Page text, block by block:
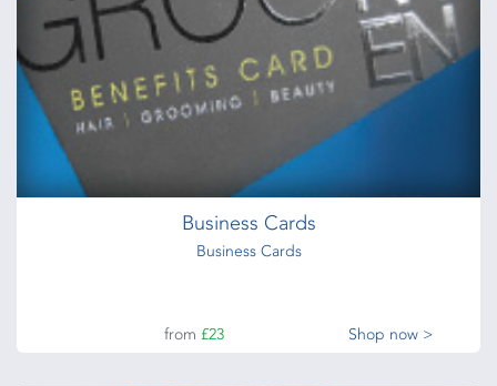
Business Cards
Business Cards
from £23 Shop now >